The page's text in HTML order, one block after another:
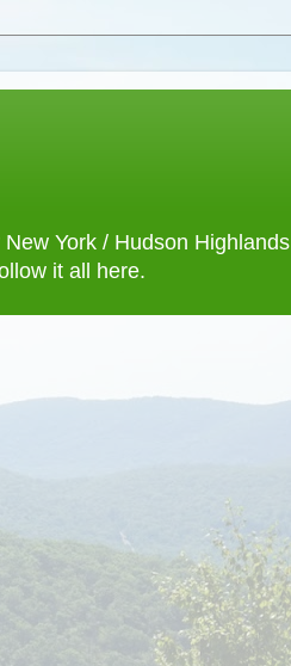
York / Hudson Highlands
it all here.